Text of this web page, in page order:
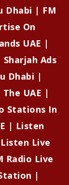
Dhabi | FM
On
UAE |
Ads
Dhabi |
UAE |
Stations In
| Listen
Live
Radio Live
|